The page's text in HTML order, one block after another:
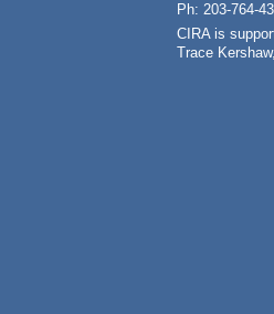
Ph: 203-764-
CIRA is
Trace